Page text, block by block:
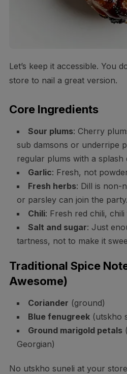
Let’s keep it accessible. You
store to nail a great version.
Core Ingredients
Sour plums: Cherry
sub damsons or underripe
regular plums with a
Garlic: Fresh, not
Fresh herbs: Dill is non-
or parsley can join the party.
Chili: Fresh red chili,
Salt and sugar: Just
tartness, not to make it
Traditional Spice
Awesome)
Coriander (ground)
Blue fenugreek(utskho
Ground marigold petals
Georgian)
No utskho suneli at your